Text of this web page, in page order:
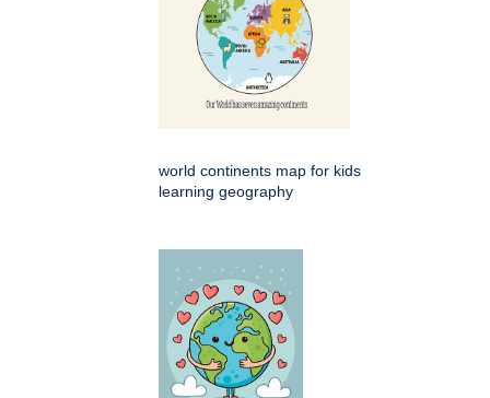
world continents map for kids
learning geography